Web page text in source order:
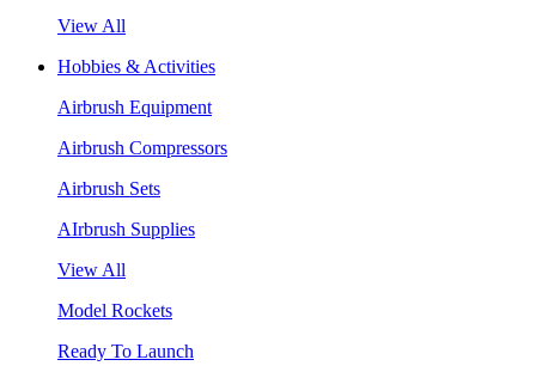
View All
Hobbies & Activities
Airbrush Equipment
Airbrush Compressors
Airbrush Sets
AIrbrush Supplies
View All
Model Rockets
Ready To Launch